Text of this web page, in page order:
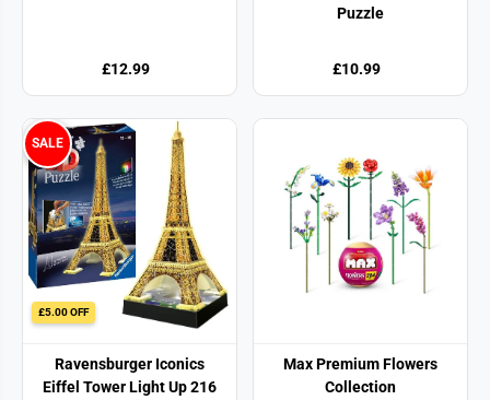
£12.99
Puzzle
£10.99
£5.00 OFF
SALE
Ravensburger Iconics
Eiffel Tower Light Up 216
Max Premium Flowers
Collection